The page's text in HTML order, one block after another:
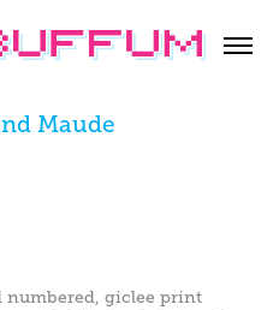
Maude
giclee print